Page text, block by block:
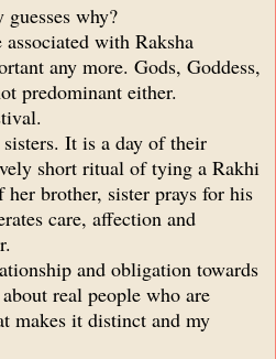
why?
with Raksha
any more. Gods, Goddess,
predominant either.
It is a day of their
short ritual of tying a Rakhi
brother, sister prays for his
care, affection and
and obligation towards
real people who are
makes it distinct and my